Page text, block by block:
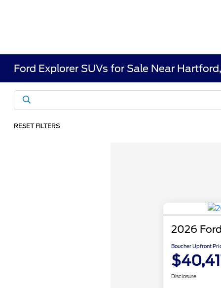
Ford Explorer SUVs for Sale Near
RESET FILTERS
2026
Boucher Upfront
Disclosure